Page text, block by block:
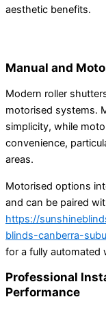
aesthetic benefits.
Manual and
Modern roller
motorised systems.
simplicity, while
convenience,
areas.
Motorised options
and can be paired
https://
blinds-canberra-
for a fully automated
Professional
Performance